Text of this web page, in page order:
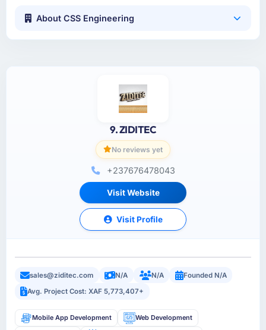
About CSS Engineering
9. ZIDITEC
No reviews yet
+237676478043
Visit Website
Visit Profile
sales@ziditec.com N/A N/A
Founded N/A
Avg. Project Cost: XAF 5,773,407+
Mobile App Development Web Development